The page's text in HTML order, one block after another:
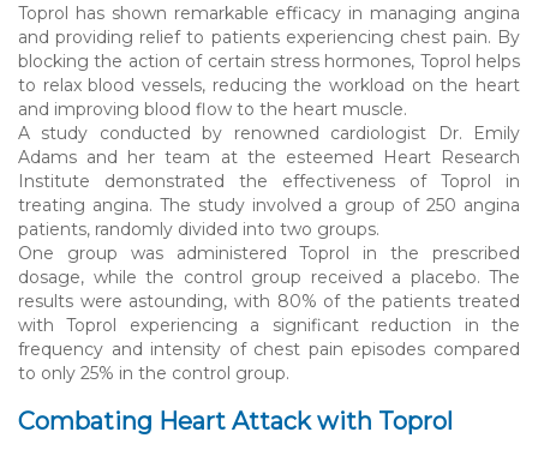
Toprol has shown remarkable efficacy in managing angina
and providing relief to patients experiencing chest pain. By
blocking the action of certain stress hormones, Toprol helps
to relax blood vessels, reducing the workload on the heart
and improving blood flow to the heart muscle.
A study conducted by renowned cardiologist Dr. Emily
Adams and her team at the esteemed Heart Research
Institute demonstrated the effectiveness of Toprol in
treating angina. The study involved a group of 250 angina
patients, randomly divided into two groups.
One group was administered Toprol in the prescribed
dosage, while the control group received a placebo. The
results were astounding, with 80% of the patients treated
with Toprol experiencing a significant reduction in the
frequency and intensity of chest pain episodes compared
to only 25% in the control group.
Combating Heart Attack with Toprol